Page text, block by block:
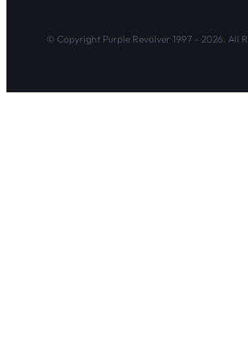
© Copyright Purple Revolver 1997 - 2026. All